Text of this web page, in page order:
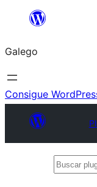
Saltar
contido
Galego
Consigue
Buscar